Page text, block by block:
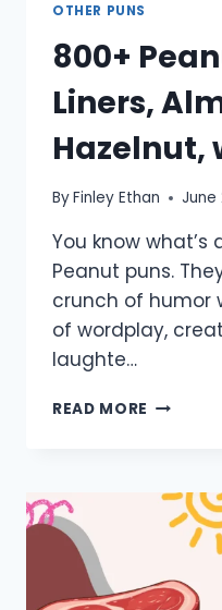
OTHER PUNS
800+
Liners,
Hazelnut,
ByFinley Ethan June
You know
Peanut puns.
crunch of humor
of wordplay,
laughte…
READ MORE 800+
LINERS,
WALNUT